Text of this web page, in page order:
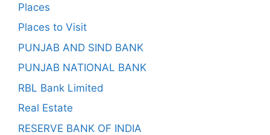
Places
Places to Visit
PUNJAB AND SIND BANK
PUNJAB NATIONAL BANK
RBL Bank Limited
Real Estate
RESERVE BANK OF INDIA